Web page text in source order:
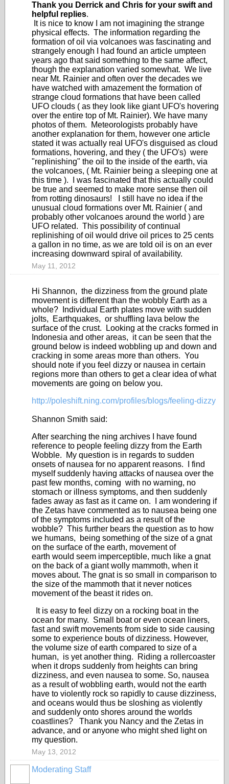
Thank you Derrick and Chris for your swift and
helpful replies.
It is nice to know I am not imagining the strange
physical effects. The information regarding the
formation of oil via volcanoes was fascinating and
strangely enough I had found an article umpteen
years ago that said something to the same affect,
though the explanation varied somewhat. We live
near Mt. Rainier and often over the decades we
have watched with amazement the formation of
strange cloud formations that have been called
UFO clouds ( as they look like giant UFO's hovering
over the entire top of Mt. Rainier). We have many
photos of them. Meteorologists probably have
another explanation for them, however one article
stated it was actually real UFO's disguised as cloud
formations, hovering, and they ( the UFO's) were
"replinishing" the oil to the inside of the earth, via
the volcanoes, ( Mt. Rainier being a sleeping one at
this time ). I was fascinated that this actually could
be true and seemed to make more sense then oil
from rotting dinosaurs! I still have no idea if the
unusual cloud formations over Mt. Rainier ( and
probably other volcanoes around the world ) are
UFO related. This possibility of continual
replinishing of oil would drive oil prices to 25 cents
a gallon in no time, as we are told oil is on an ever
increasing downward spiral of availability.
May 11, 2012
Hi Shannon, the dizziness from the ground plate
movement is different than the wobbly Earth as a
whole? Individual Earth plates move with sudden
jolts, Earthquakes, or shuffling lava below the
surface of the crust. Looking at the cracks formed in
Indonesia and other areas, it can be seen that the
ground below is indeed wobbling up and down and
cracking in some areas more than others. You
should note if you feel dizzy or nausea in certain
regions more than others to get a clear idea of what
movements are going on below you.
http://poleshift.ning.com/profiles/blogs/feeling-dizzy
Shannon Smith said:
After searching the ning archives I have found
reference to people feeling dizzy from the Earth
Wobble. My question is in regards to sudden
onsets of nausea for no apparent reasons. I find
myself suddenly having attacks of nausea over the
past few months, coming with no warning, no
stomach or illness symptoms, and then suddenly
fades away as fast as it came on. I am wondering if
the Zetas have commented as to nausea being one
of the symptoms included as a result of the
wobble? This further bears the question as to how
we humans, being something of the size of a gnat
on the surface of the earth, movement of
earth would seem imperceptible, much like a gnat
on the back of a giant wolly mammoth, when it
moves about. The gnat is so small in comparison to
the size of the mammoth that it never notices
movement of the beast it rides on.
It is easy to feel dizzy on a rocking boat in the
ocean for many. Small boat or even ocean liners,
fast and swift movements from side to side causing
some to experience bouts of dizziness. However,
the volume size of earth compared to size of a
human, is yet another thing. Riding a rollercoaster
when it drops suddenly from heights can bring
dizziness, and even nausea to some. So, nausea
as a result of wobbling earth, would not the earth
have to violently rock so rapidly to cause dizziness,
and oceans would thus be sloshing as violently
and suddenly onto shores around the worlds
coastlines? Thank you Nancy and the Zetas in
advance, and or anyone who might shed light on
my question.
May 13, 2012
Moderating Staff